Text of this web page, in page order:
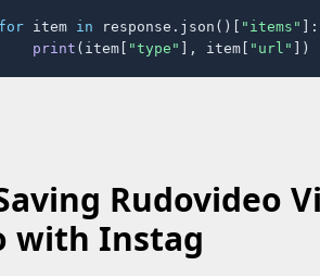
for item in response.json()[ "items" ]:
print (item[ "type" ], item[ "url" ])
Rudovideo
with Instag